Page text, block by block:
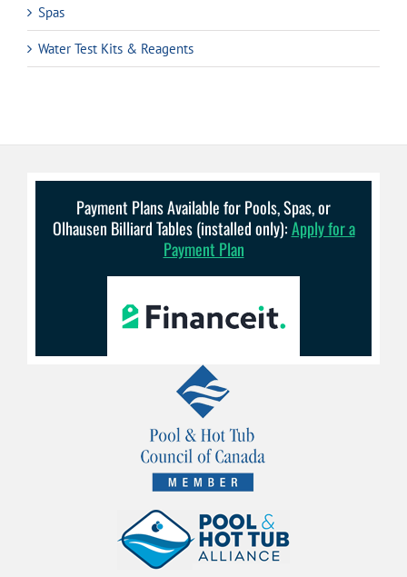
Spas
Water Test Kits & Reagents
Payment Plans Available for Pools, Spas, or
Olhausen Billiard Tables (installed only):Apply for a
Payment Plan